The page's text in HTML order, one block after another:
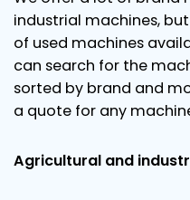
industrial machines,
of used machines
can search for the
sorted by brand and
a quote for any
Agricultural and